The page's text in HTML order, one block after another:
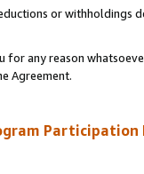
or
for any reason
Agreement.
Participation